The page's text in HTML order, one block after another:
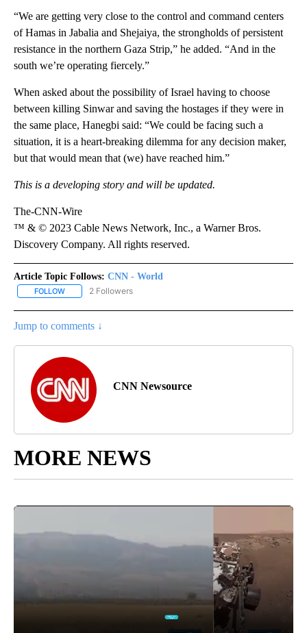
“We are getting very close to the control and command centers
of Hamas in Jabalia and Shejaiya, the strongholds of persistent
resistance in the northern Gaza Strip,” he added. “And in the
south we’re operating fiercely.”
When asked about the possibility of Israel having to choose
between killing Sinwar and saving the hostages if they were in
the same place, Hanegbi said: “We could be facing such a
situation, it is a heart-breaking dilemma for any decision maker,
but that would mean that (we) have reached him.”
This is a developing story and will be updated.
The-CNN-Wire
™ & © 2023 Cable News Network, Inc., a Warner Bros.
Discovery Company. All rights reserved.
Article Topic Follows: CNN - World
FOLLOW FOLLOW "CNN - WORLD" TO RECEIVE NOTIFICATIONS ABOUT
2 Followers
Jump to comments ↓
CNN Newsource
MORE NEWS